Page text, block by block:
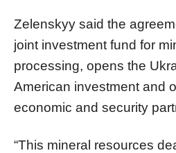
Zelenskyy said the
joint investment fund for
processing, opens the
American investment and
economic and security
“This mineral resources